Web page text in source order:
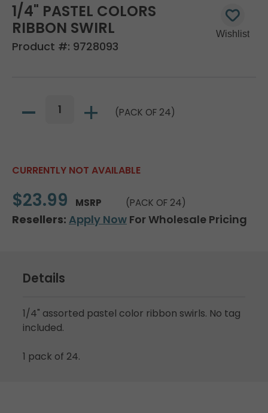
1/4" PASTEL COLORS
RIBBON SWIRL
Product #: 9728093
(PACK OF 24)
CURRENTLY NOT AVAILABLE
$23.99 MSRP (PACK OF 24)
Resellers: Apply Now For Wholesale Pricing
Details
1/4" assorted pastel color ribbon swirls. No tag
included.
1 pack of 24.